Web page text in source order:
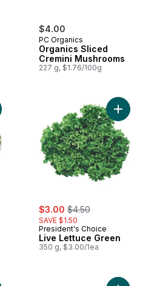
$4.00
PC Organics
Organics Sliced
Cremini Mushrooms
227 g, $1.76/100g
Live Lettuce Green, 2-pack to cart
sale:
$3.00 , formerly:
$4.50
SAVE $1.50
President's Choice
Live Lettuce Green
350 g, $3.00/1ea
Add Live